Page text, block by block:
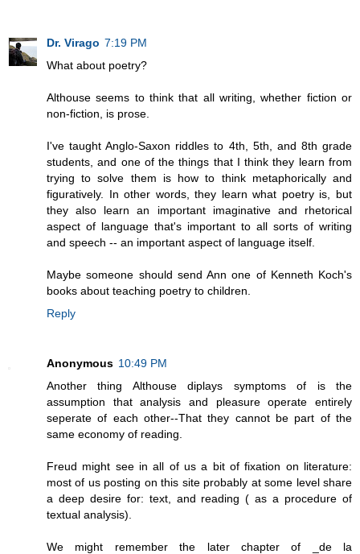
Dr. Virago 7:19 PM
What about poetry?
Althouse seems to think that all writing, whether fiction or
non-fiction, is prose.
I've taught Anglo-Saxon riddles to 4th, 5th, and 8th grade
students, and one of the things that I think they learn from
trying to solve them is how to think metaphorically and
figuratively. In other words, they learn what poetry is, but
they also learn an important imaginative and rhetorical
aspect of language that's important to all sorts of writing
and speech -- an important aspect of language itself.
Maybe someone should send Ann one of Kenneth Koch's
books about teaching poetry to children.
Reply
Anonymous 10:49 PM
Another thing Althouse diplays symptoms of is the
assumption that analysis and pleasure operate entirely
seperate of each other--That they cannot be part of the
same economy of reading.
Freud might see in all of us a bit of fixation on literature:
most of us posting on this site probably at some level share
a deep desire for: text, and reading ( as a procedure of
textual analysis).
We might remember the later chapter of _de la